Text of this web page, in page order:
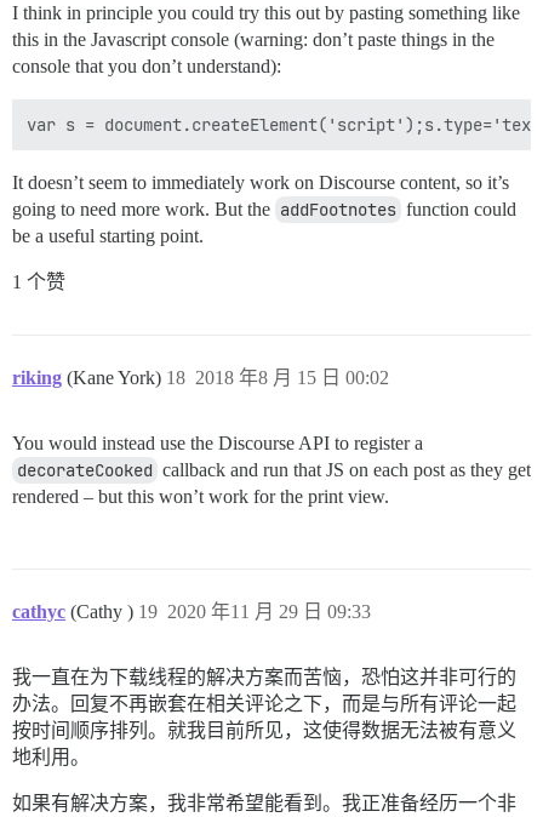
I think in principle you could try this out by pasting something like
this in the Javascript console (warning: don’t paste things in the
console that you don’t understand):
It doesn’t seem to immediately work on Discourse content, so it’s
going to need more work. But the addFootnotes function could
be a useful starting point.
1 个赞
riking (Kane York) 2018 年8 月 15 日 00:02
18
You would instead use the Discourse API to register a
decorateCooked callback and run that JS on each post as they get
rendered – but this won’t work for the print view.
cathyc (Cathy ) 2020 年11 月 29 日 09:33
19
我一直在为下载线程的解决方案而苦恼，恐怕这并非可行的
办法。回复不再嵌套在相关评论之下，而是与所有评论一起
按时间顺序排列。就我目前所见，这使得数据无法被有意义
地利用。
如果有解决方案，我非常希望能看到。我正准备经历一个非